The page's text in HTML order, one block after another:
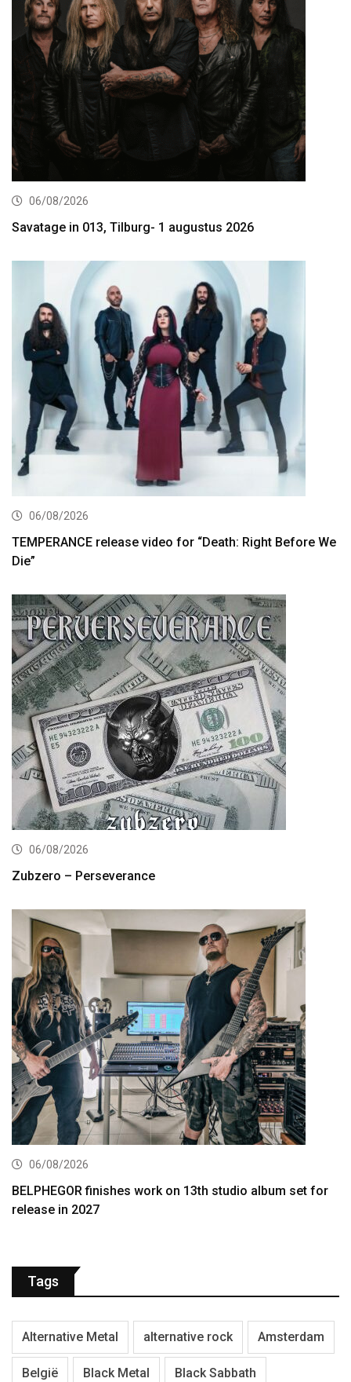
06/08/2026
Savatage in 013, Tilburg- 1 augustus 2026
06/08/2026
TEMPERANCE release video for “Death: Right Before We
Die”
06/08/2026
Zubzero – Perseverance
06/08/2026
BELPHEGOR finishes work on 13th studio album set for
release in 2027
Tags
Alternative Metal alternative rock Amsterdam
België Black Metal Black Sabbath